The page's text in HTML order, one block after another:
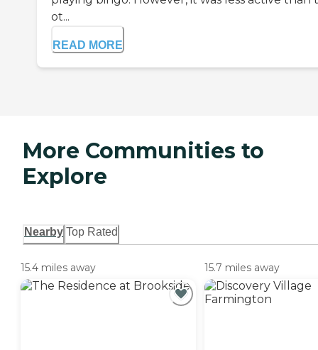
ot...
READ MORE
More Communities to
Explore
Nearby Top Rated
15.4 miles away 15.7 miles away